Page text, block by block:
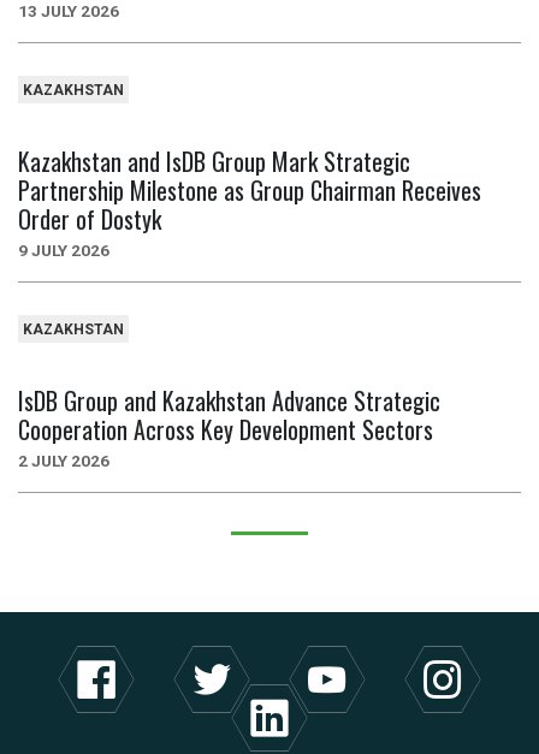
13 JULY 2026
KAZAKHSTAN
Kazakhstan and IsDB Group Mark Strategic
Partnership Milestone as Group Chairman Receives
Order of Dostyk
9 JULY 2026
KAZAKHSTAN
IsDB Group and Kazakhstan Advance Strategic
Cooperation Across Key Development Sectors
2 JULY 2026